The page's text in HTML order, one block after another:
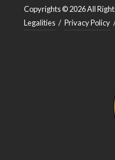
Copyrights © 2026 All
Legalities / Privacy Policy